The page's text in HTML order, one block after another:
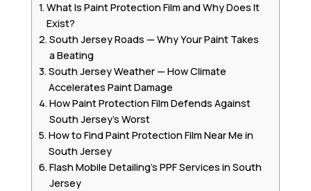
What Is Paint Protection Film and Why Does It
Exist?
South Jersey Roads — Why Your Paint Takes
a Beating
South Jersey Weather — How Climate
Accelerates Paint Damage
How Paint Protection Film Defends Against
South Jersey’s Worst
How to Find Paint Protection Film Near Me in
South Jersey
Flash Mobile Detailing’s PPF Services in South
Jersey